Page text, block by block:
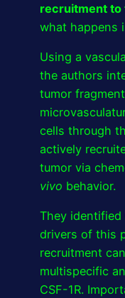
recruitment to
what happens
Using a
the authors
tumor
cells through
actively
tumor via
vivo behavior.
They identified
drivers of this
recruitment
multispecific
CSF-1R.